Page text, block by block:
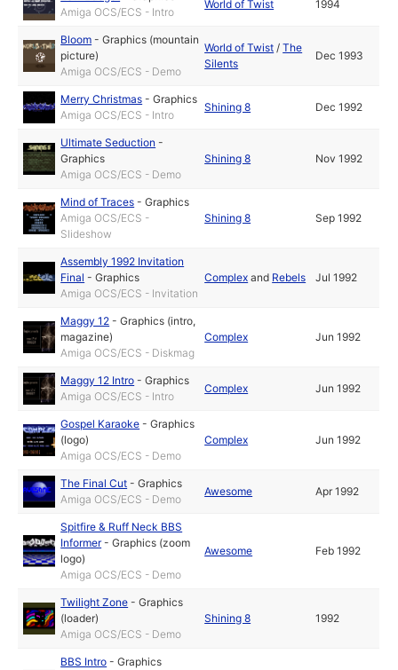
Amiga OCS/ECS - Intro
World of Twist 1994
Bloom -Graphics (mountain
picture)
Amiga OCS/ECS - Demo
World of Twist /The
Silents
Dec 1993
Merry Christmas -Graphics
Amiga OCS/ECS - Intro
Shining 8 Dec 1992
Ultimate Seduction -
Graphics
Amiga OCS/ECS - Demo
Shining 8 Nov 1992
Mind of Traces -Graphics
Amiga OCS/ECS -
Slideshow
Shining 8 Sep 1992
Assembly 1992 Invitation
Final -Graphics
Amiga OCS/ECS - Invitation
Complex and Rebels Jul 1992
Maggy 12 -Graphics (intro,
magazine)
Amiga OCS/ECS - Diskmag
Complex Jun 1992
Maggy 12 Intro -Graphics
Amiga OCS/ECS - Intro
Complex Jun 1992
Gospel Karaoke -Graphics
(logo)
Amiga OCS/ECS - Demo
Complex Jun 1992
The Final Cut -Graphics
Amiga OCS/ECS - Demo
Awesome Apr 1992
Spitfire & Ruff Neck BBS
Informer-Graphics (zoom
logo)
Amiga OCS/ECS - Demo
Awesome Feb 1992
Twilight Zone -Graphics
(loader)
Amiga OCS/ECS - Demo
Shining 8 1992
BBS Intro -Graphics